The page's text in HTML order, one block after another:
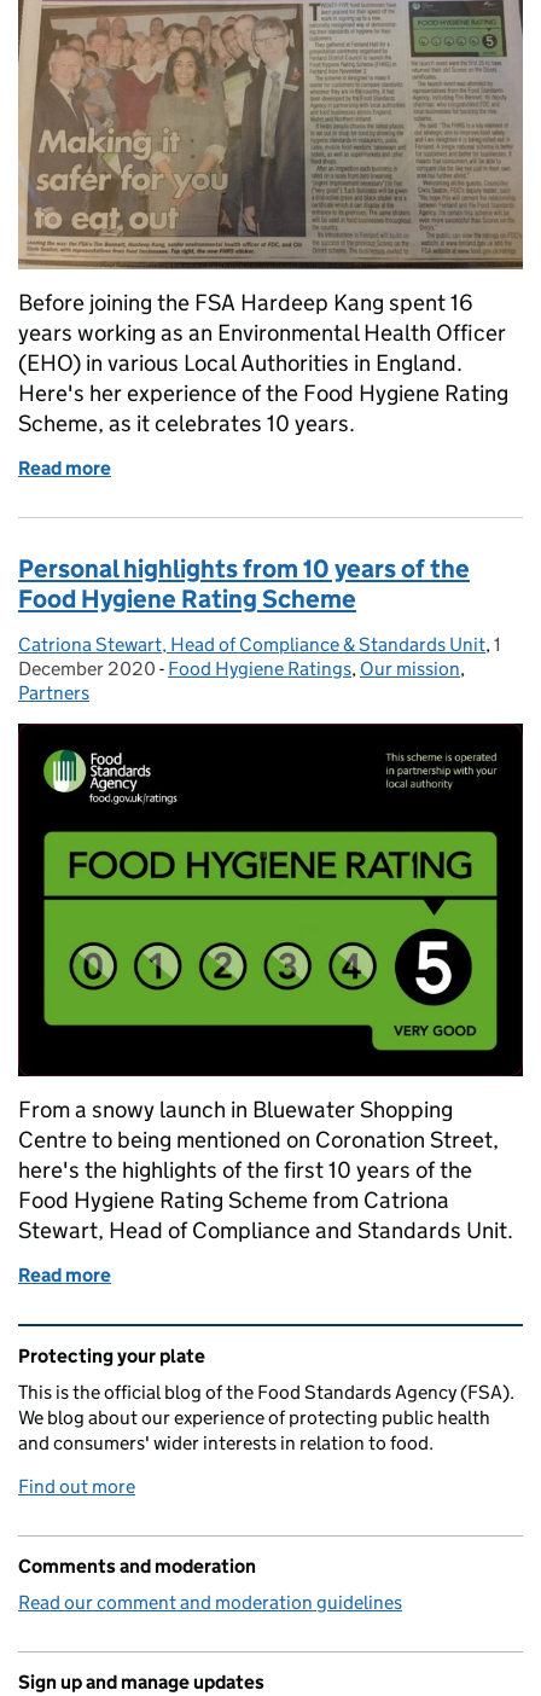
Before joining the FSA Hardeep Kang spent 16
years working as an Environmental Health Officer
(EHO) in various Local Authorities in England.
Here's her experience of the Food Hygiene Rating
Scheme, as it celebrates 10 years.
Read more
Personal highlights from 10 years of the
Food Hygiene Rating Scheme
Posted by:
Catriona Stewart, Head of Compliance & Standards Unit,1
December 2020 - Categories:
Food Hygiene Ratings, Our mission,
Partners
From a snowy launch in Bluewater Shopping
Centre to being mentioned on Coronation Street,
here's the highlights of the first 10 years of the
Food Hygiene Rating Scheme from Catriona
Stewart, Head of Compliance and Standards Unit.
Read more
Related content and links
Protecting your plate
This is the official blog of the Food Standards Agency (FSA).
We blog about our experience of protecting public health
and consumers' wider interests in relation to food.
Find out more
Comments and moderation
Read our comment and moderation guidelines
Sign up and manage updates